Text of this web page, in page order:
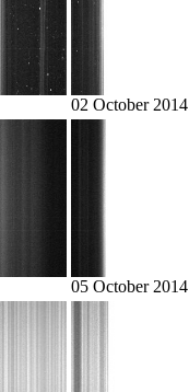
02 October 2014
05 October 2014